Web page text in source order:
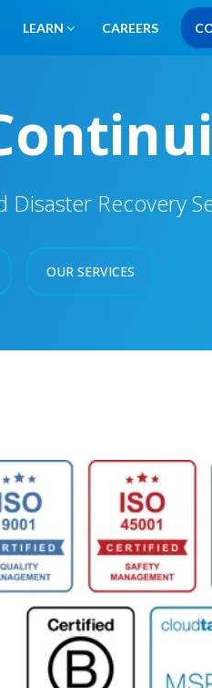
LEARN CAREERS
Recovery
OUR SERVICES